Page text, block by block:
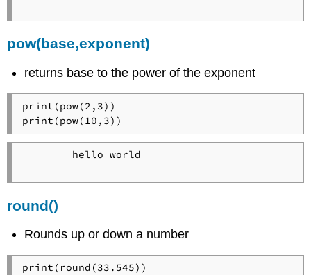
pow(base,exponent)
returns base to the power of the exponent
print(pow(2,3))
print(pow(10,3))
        hello world
round()
Rounds up or down a number
print(round(33.545))